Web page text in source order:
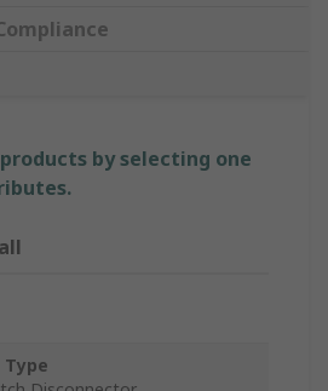
by selecting one